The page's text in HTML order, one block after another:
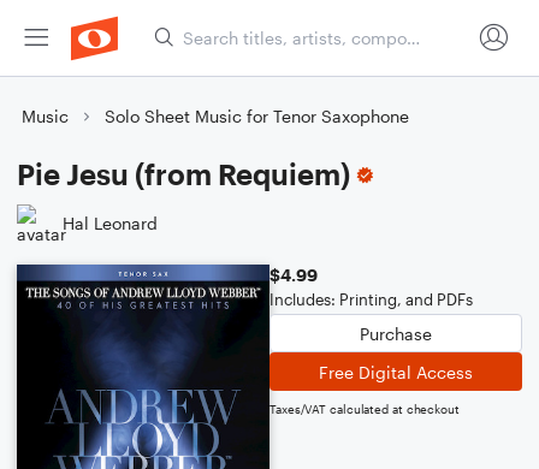
Music Solo Sheet Music for Tenor Saxophone
Pie Jesu (from Requiem)
Hal Leonard
$4.99
Includes: Printing, and PDFs
Purchase
Free Digital Access
Taxes/VAT calculated at checkout